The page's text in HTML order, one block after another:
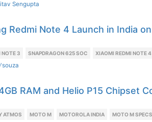
Sengupta
Redmi Note 4 Launch in India
NOTE 3 SNAPDRAGON 625 SOC XIAOMI REDMI NOTE 4
RAM and Helio P15 Chipset
ATMOS MOTO M MOTOROLA INDIA MOTO M SPECS